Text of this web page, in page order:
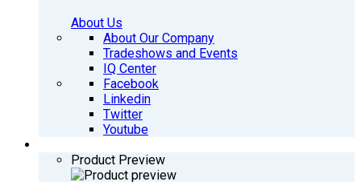
About Us
About Our Company
Tradeshows and Events
IQ Center
Facebook
Linkedin
Twitter
Youtube
Product Preview